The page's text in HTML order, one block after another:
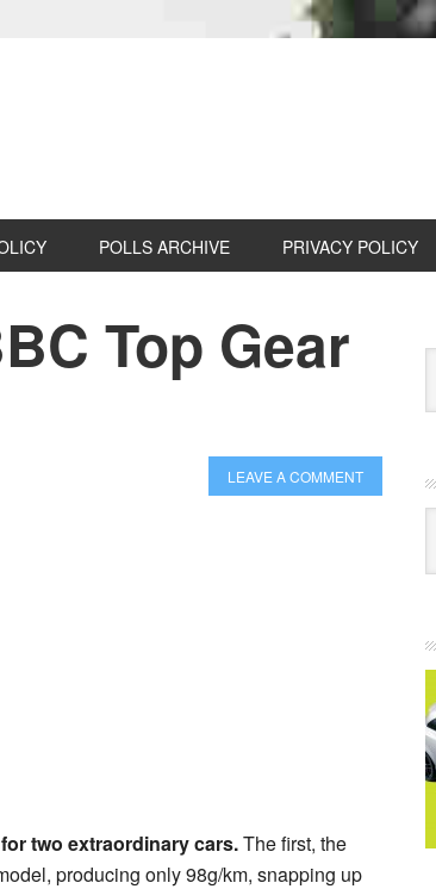
POLLS ARCHIVE PRIVACY POLICY
Top Gear
LEAVE A COMMENT
two extraordinary cars.The first, the
producing only 98g/km, snapping up